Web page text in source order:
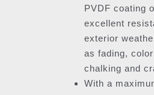
PVDF coating
excellent
exterior
as fading,
chalking and
With a